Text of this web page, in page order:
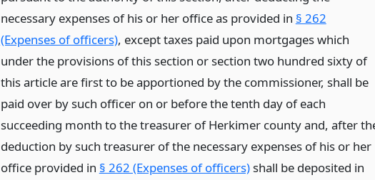
necessary expenses of his or her office as provided in § 262
(Expenses of officers), except taxes paid upon mortgages which
under the provisions of this section or section two hundred sixty of
this article are first to be apportioned by the commissioner, shall be
paid over by such officer on or before the tenth day of each
succeeding month to the treasurer of Herkimer county and, after
deduction by such treasurer of the necessary expenses of his or her
office provided in § 262 (Expenses of officers)shall be deposited in